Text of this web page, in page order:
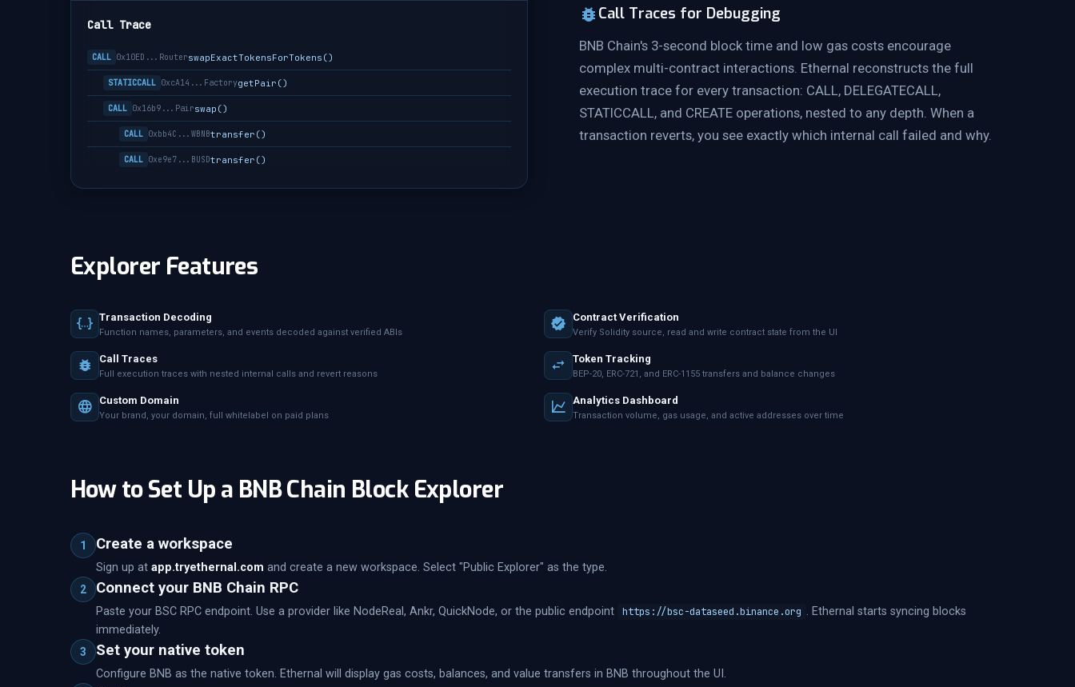
Call Trace
CALL 0x10ED...RouterswapExactTokensForTokens()
STATICCALL 0xcA14...FactorygetPair()
CALL 0x16b9...Pairswap()
CALL 0xbb4C...WBNBtransfer()
CALL 0xe9e7...BUSDtransfer()
Call Traces for Debugging
BNB Chain's 3-second block time and low gas costs encourage
complex multi-contract interactions. Ethernal reconstructs the full
execution trace for every transaction: CALL, DELEGATECALL,
STATICCALL, and CREATE operations, nested to any depth. When a
transaction reverts, you see exactly which internal call failed and why.
Explorer Features
Transaction Decoding
Function names, parameters, and events decoded against verified ABIs
Contract Verification
Verify Solidity source, read and write contract state from the UI
Call Traces
Full execution traces with nested internal calls and revert reasons
Token Tracking
BEP-20, ERC-721, and ERC-1155 transfers and balance changes
Custom Domain
Your brand, your domain, full whitelabel on paid plans
Analytics Dashboard
Transaction volume, gas usage, and active addresses over time
How to Set Up a BNB Chain Block Explorer
1 Create a workspace
Sign up at app.tryethernal.com and create a new workspace. Select "Public Explorer" as the type.
2 Connect your BNB Chain RPC
Paste your BSC RPC endpoint. Use a provider like NodeReal, Ankr, QuickNode, or the public endpoint https://bsc-dataseed.binance.org . Ethernal starts syncing blocks
immediately.
3 Set your native token
Configure BNB as the native token. Ethernal will display gas costs, balances, and value transfers in BNB throughout the UI.